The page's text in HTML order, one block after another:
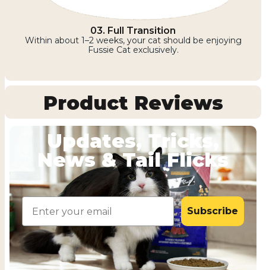
03. Full Transition
Within about 1–2 weeks, your cat should be enjoying
Fussie Cat exclusively.
Product Reviews
Updates, Tricks,
News & Tail Flicks
Email
Subscribe